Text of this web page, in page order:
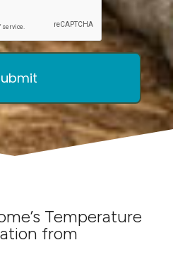
Temperature
from